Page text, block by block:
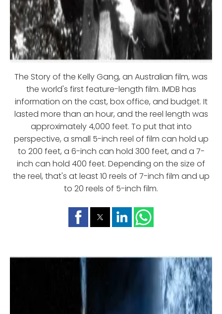
The Story of the Kelly Gang, an Australian film, was
the world's first feature-length film. IMDB has
information on the cast, box office, and budget. It
lasted more than an hour, and the reel length was
approximately 4,000 feet. To put that into
perspective, a small 5-inch reel of film can hold up
to 200 feet, a 6-inch can hold 300 feet, and a 7-
inch can hold 400 feet. Depending on the size of
the reel, that's at least 10 reels of 7-inch film and up
to 20 reels of 5-inch film.